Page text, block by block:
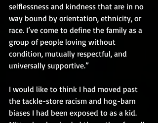
selflessness and kindness that are in no
way bound by orientation, ethnicity, or
race. I’ve come to define the family as a
group of people loving without
condition, mutually respectful, and
universally supportive.”
I would like to think I had moved past
the tackle-store racism and hog-barn
biases I had been exposed to as a kid.